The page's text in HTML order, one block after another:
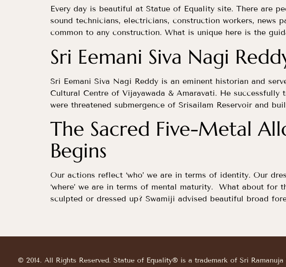
Every day is beautiful at Statue of Equality site. There are
sound technicians, electricians, construction workers,
common to any construction. What is unique here is the
Sri Eemani Siva Nagi
Sri Eemani Siva Nagi Reddy is an eminent historian and
Cultural Centre of Vijayawada & Amaravati. He successfully
were threatened submergence of Srisailam Reservoir and
The Sacred Five-Metal
Begins
Our actions reflect ‘who’ we are in terms of identity. Our
‘where’ we are in terms of mental maturity. What about
sculpted or dressed up? Swamiji advised beautiful broad
© 2014. All Rights Reserved. Statue of Equality® is a trademark of Sri Ramanuja